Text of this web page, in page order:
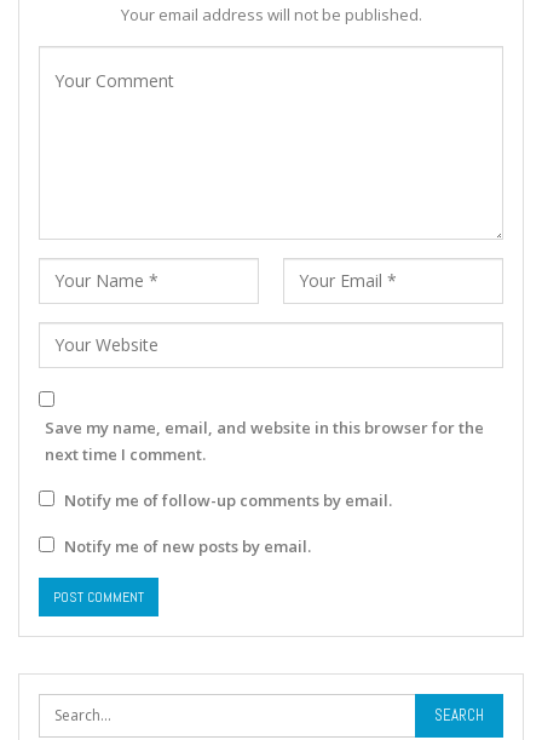
Your email address will not be published.
Save my name, email, and website in this browser for the
next time I comment.
Notify me of follow-up comments by email.
Notify me of new posts by email.